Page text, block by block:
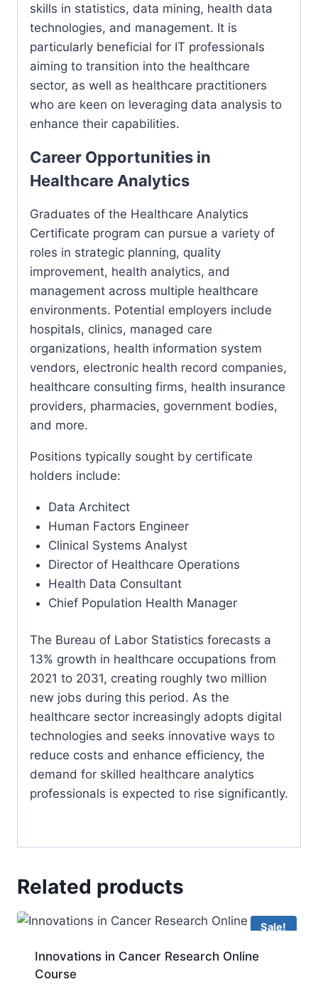
skills in statistics, data mining, health data
technologies, and management. It is
particularly beneficial for IT professionals
aiming to transition into the healthcare
sector, as well as healthcare practitioners
who are keen on leveraging data analysis to
enhance their capabilities.
Career Opportunities in
Healthcare Analytics
Graduates of the Healthcare Analytics
Certificate program can pursue a variety of
roles in strategic planning, quality
improvement, health analytics, and
management across multiple healthcare
environments. Potential employers include
hospitals, clinics, managed care
organizations, health information system
vendors, electronic health record companies,
healthcare consulting firms, health insurance
providers, pharmacies, government bodies,
and more.
Positions typically sought by certificate
holders include:
Data Architect
Human Factors Engineer
Clinical Systems Analyst
Director of Healthcare Operations
Health Data Consultant
Chief Population Health Manager
The Bureau of Labor Statistics forecasts a
13% growth in healthcare occupations from
2021 to 2031, creating roughly two million
new jobs during this period. As the
healthcare sector increasingly adopts digital
technologies and seeks innovative ways to
reduce costs and enhance efficiency, the
demand for skilled healthcare analytics
professionals is expected to rise significantly.
Related products
Sale!
Innovations in Cancer Research Online
Course